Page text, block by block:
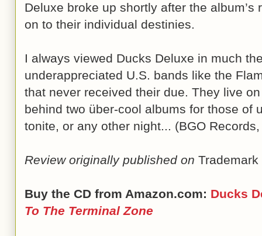
Deluxe broke up shortly after the
on to their individual destinies.
I always viewed Ducks Deluxe in much
underappreciated U.S. bands like the
that never received their due. They live
behind two über-cool albums for those of
tonite, or any other night... (BGO
Review originally published on
Buy the CD from Amazon.com: Ducks
To The Terminal Zone